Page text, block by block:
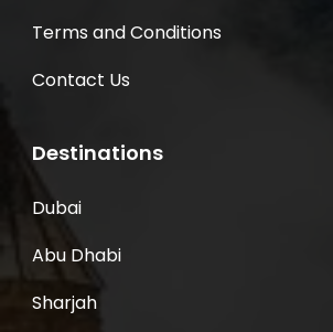
Terms and Conditions
Contact Us
Destinations
Dubai
Abu Dhabi
Sharjah